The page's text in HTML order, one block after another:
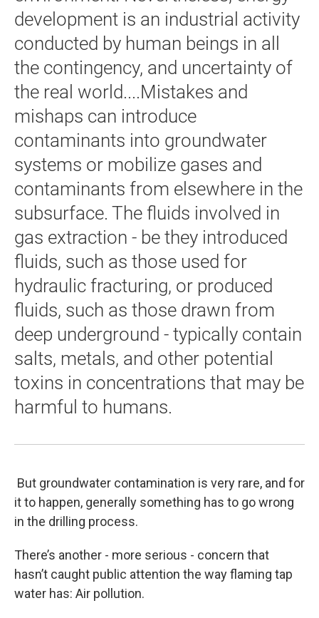
development is an industrial activity
conducted by human beings in all
the contingency, and uncertainty of
the real world....Mistakes and
mishaps can introduce
contaminants into groundwater
systems or mobilize gases and
contaminants from elsewhere in the
subsurface. The fluids involved in
gas extraction - be they introduced
fluids, such as those used for
hydraulic fracturing, or produced
fluids, such as those drawn from
deep underground - typically contain
salts, metals, and other potential
toxins in concentrations that may be
harmful to humans.
But groundwater contamination is very rare, and for
it to happen, generally something has to go wrong
in the drilling process.
There’s another - more serious - concern that
hasn’t caught public attention the way flaming tap
water has: Air pollution.